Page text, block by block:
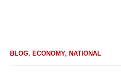
BLOG, ECONOMY, NATIONAL